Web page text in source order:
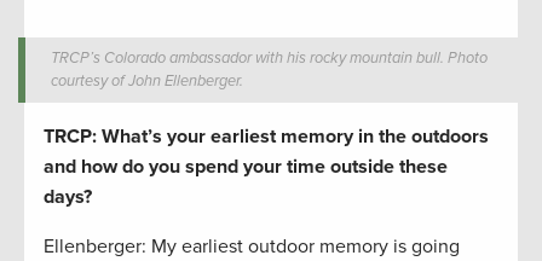
TRCP’s Colorado ambassador with his rocky mountain bull. Photo
courtesy of John Ellenberger.
TRCP: What’s your earliest memory in the outdoors
and how do you spend your time outside these
days?
Ellenberger: My earliest outdoor memory is going